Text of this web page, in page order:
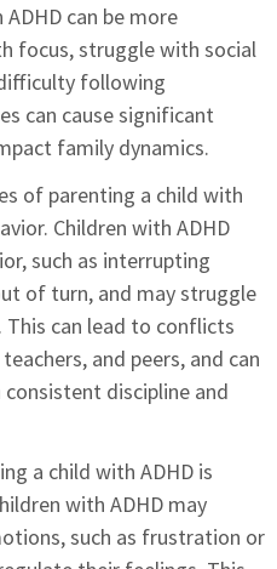
can be more
focus, struggle with social
following
can cause significant
family dynamics.
of parenting a child with
Children with ADHD
such as interrupting
of turn, and may struggle
can lead to conflicts
and peers, and can
discipline and
a child with ADHD is
with ADHD may
such as frustration or